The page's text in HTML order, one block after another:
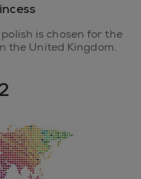
polish is chosen for the
the United Kingdom.